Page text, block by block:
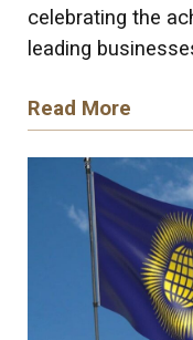
celebrating the
leading
Read More